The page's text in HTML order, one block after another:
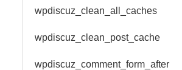
wpdiscuz_clean_all_caches
wpdiscuz_clean_post_cache
wpdiscuz_comment_form_after